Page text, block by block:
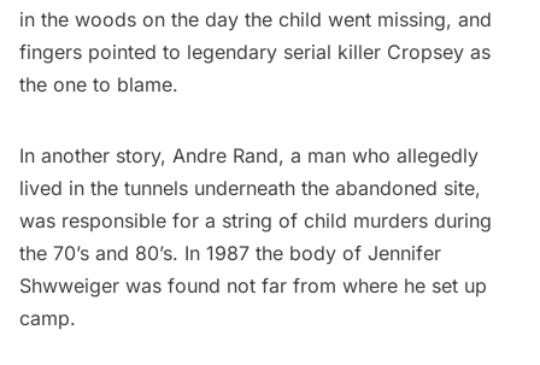
in the woods on the day the child went missing, and
fingers pointed to legendary serial killer Cropsey as
the one to blame.
In another story, Andre Rand, a man who allegedly
lived in the tunnels underneath the abandoned site,
was responsible for a string of child murders during
the 70’s and 80’s. In 1987 the body of Jennifer
Shwweiger was found not far from where he set up
camp.